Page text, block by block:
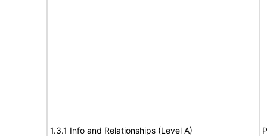
1.3.1 Info and Relationships (Level A)